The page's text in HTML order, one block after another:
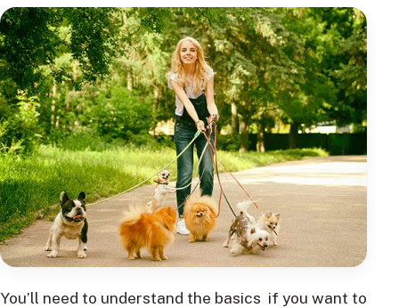
You’ll need to understand the basics if you want to